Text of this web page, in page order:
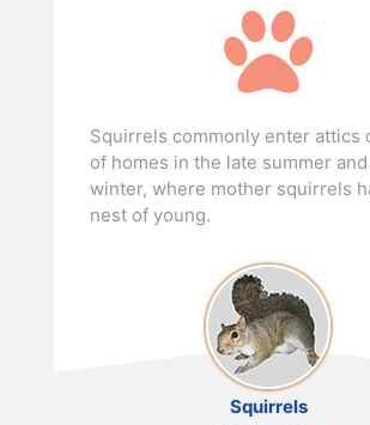
Squirrels commonly enter attics
of homes in the late summer
winter, where mother squirrels
nest of young.
Squirrels